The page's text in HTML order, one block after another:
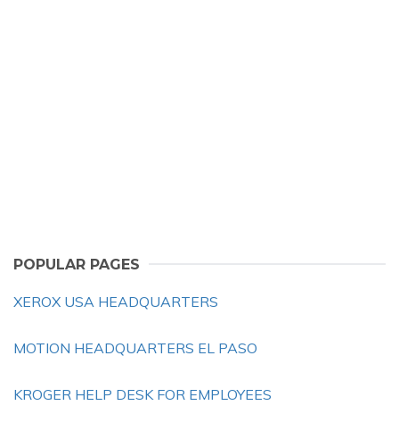
POPULAR PAGES
XEROX USA HEADQUARTERS
MOTION HEADQUARTERS EL PASO
KROGER HELP DESK FOR EMPLOYEES